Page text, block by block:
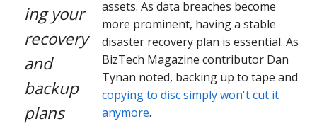
ing your
recovery
and
backup
plans
assets. As data breaches become
more prominent, having a stable
disaster recovery plan is essential. As
BizTech Magazine contributor Dan
Tynan noted, backing up to tape and
copying to disc simply won't cut it
anymore.